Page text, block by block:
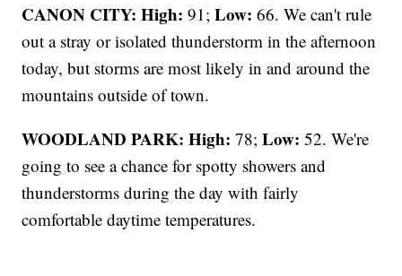
CANON CITY: High: 91;Low: 66. We can't rule
out a stray or isolated thunderstorm in the afternoon
today, but storms are most likely in and around the
mountains outside of town.
WOODLAND PARK: High: 78;Low: 52. We're
going to see a chance for spotty showers and
thunderstorms during the day with fairly
comfortable daytime temperatures.